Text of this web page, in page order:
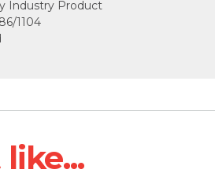
Industry Product
1104